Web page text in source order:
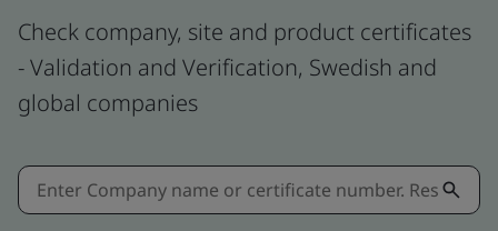
Check company, site and product certificates
- Validation and Verification, Swedish and
global companies